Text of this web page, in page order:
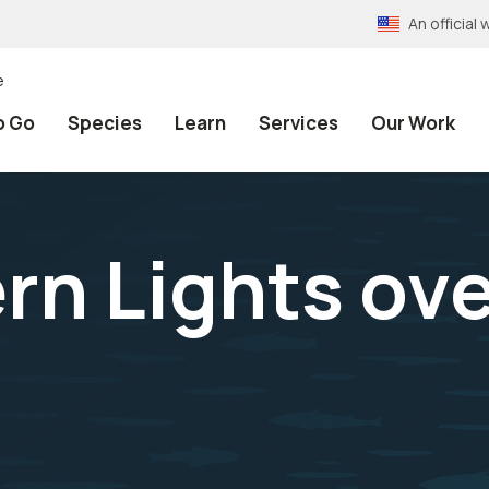
An official
Go Species Learn Services Our Work
Lights